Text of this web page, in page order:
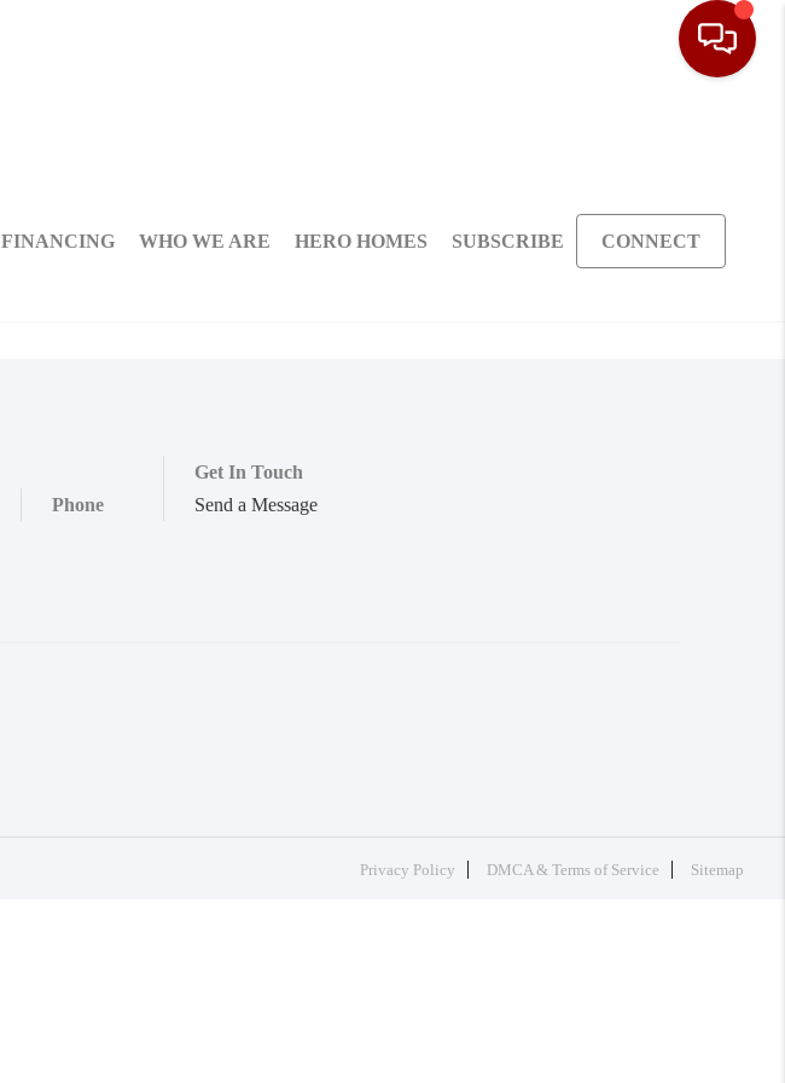
FINANCING WHO WE ARE HERO HOMES SUBSCRIBE CONNECT
Phone
Get In Touch
Send a Message
Privacy Policy DMCA & Terms of Service Sitemap